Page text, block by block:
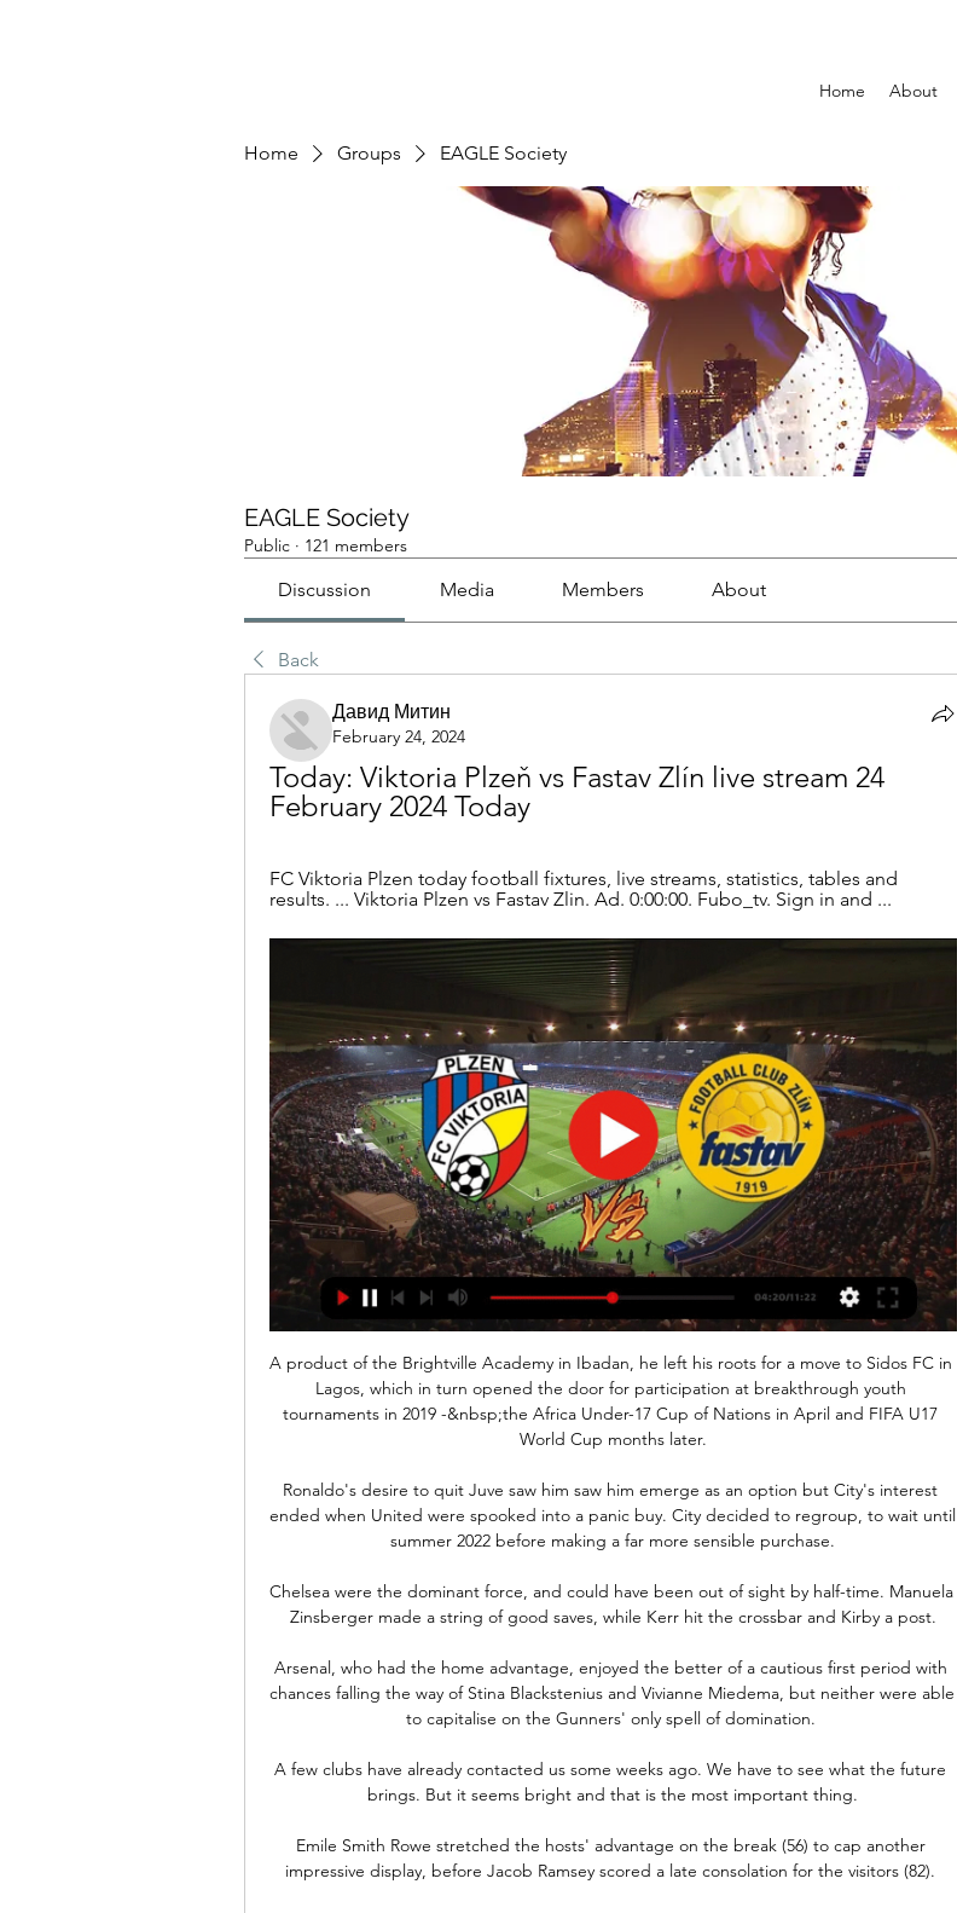
Home About
Home Groups EAGLE Society
EAGLE Society
Public · 121 members
Discussion Media Members About
Back
Давид Митин
February 24, 2024
Today: Viktoria Plzeň vs Fastav Zlín live stream 24
February 2024 Today
FC Viktoria Plzen today football fixtures, live streams, statistics, tables and
results. ... Viktoria Plzen vs Fastav Zlin. Ad. 0:00:00. Fubo_tv. Sign in and ...
A product of the Brightville Academy in Ibadan, he left his roots for a move to Sidos FC in
Lagos, which in turn opened the door for participation at breakthrough youth
tournaments in 2019 -&nbsp;the Africa Under-17 Cup of Nations in April and FIFA U17
World Cup months later.
Ronaldo's desire to quit Juve saw him saw him emerge as an option but City's interest
ended when United were spooked into a panic buy. City decided to regroup, to wait until
summer 2022 before making a far more sensible purchase.
Chelsea were the dominant force, and could have been out of sight by half-time. Manuela
Zinsberger made a string of good saves, while Kerr hit the crossbar and Kirby a post.
Arsenal, who had the home advantage, enjoyed the better of a cautious first period with
chances falling the way of Stina Blackstenius and Vivianne Miedema, but neither were able
to capitalise on the Gunners' only spell of domination.
A few clubs have already contacted us some weeks ago. We have to see what the future
brings. But it seems bright and that is the most important thing.
Emile Smith Rowe stretched the hosts' advantage on the break (56) to cap another
impressive display, before Jacob Ramsey scored a late consolation for the visitors (82).